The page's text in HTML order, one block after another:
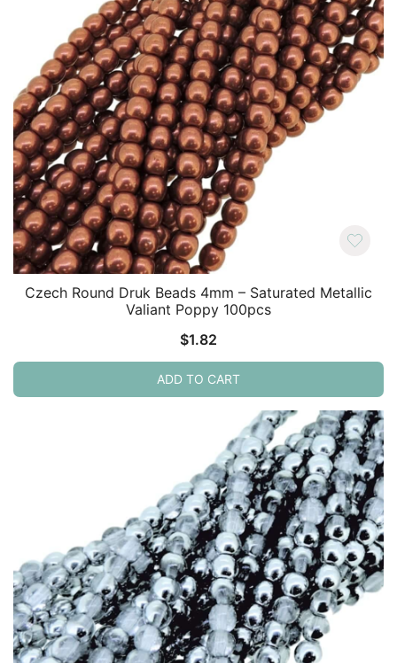
Czech Round Druk Beads 4mm – Saturated Metallic
Valiant Poppy 100pcs
$1.82
ADD TO CART